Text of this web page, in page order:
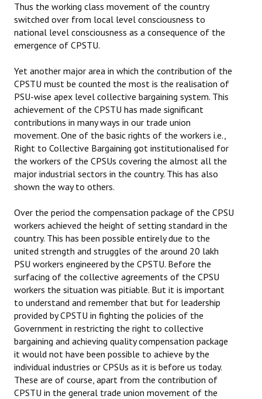
Thus the working class movement of the country
switched over from local level consciousness to
national level consciousness as a consequence of the
emergence of CPSTU.
Yet another major area in which the contribution of the
CPSTU must be counted the most is the realisation of
PSU-wise apex level collective bargaining system. This
achievement of the CPSTU has made significant
contributions in many ways in our trade union
movement. One of the basic rights of the workers i.e.,
Right to Collective Bargaining got institutionalised for
the workers of the CPSUs covering the almost all the
major industrial sectors in the country. This has also
shown the way to others.
Over the period the compensation package of the CPSU
workers achieved the height of setting standard in the
country. This has been possible entirely due to the
united strength and struggles of the around 20 lakh
PSU workers engineered by the CPSTU. Before the
surfacing of the collective agreements of the CPSU
workers the situation was pitiable. But it is important
to understand and remember that but for leadership
provided by CPSTU in fighting the policies of the
Government in restricting the right to collective
bargaining and achieving quality compensation package
it would not have been possible to achieve by the
individual industries or CPSUs as it is before us today.
These are of course, apart from the contribution of
CPSTU in the general trade union movement of the